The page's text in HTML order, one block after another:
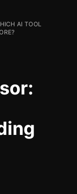
AI TOOL